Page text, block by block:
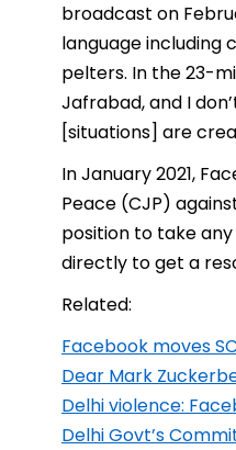
broadcast on
language including
pelters. In the 23-
Jafrabad, and I
[situations] are
In January 2021,
Peace (CJP)
position to take
directly to get a
Related:
Facebook moves
Dear Mark
Delhi violence:
Delhi Govt’s